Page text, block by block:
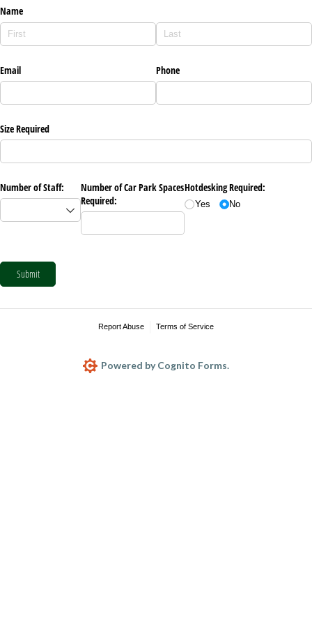
Name
Email Phone
Size Required
Number of Staff:
Number of Car Park Spaces
Required:
Hotdesking Required:
Yes No
Submit
Report Abuse Terms of Service
Powered by Cognito Forms.